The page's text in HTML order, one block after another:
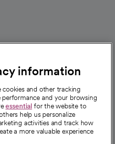
information
and other tracking
and your browsing
essential for the website to
help us personalize
activities and track how
a more valuable experience